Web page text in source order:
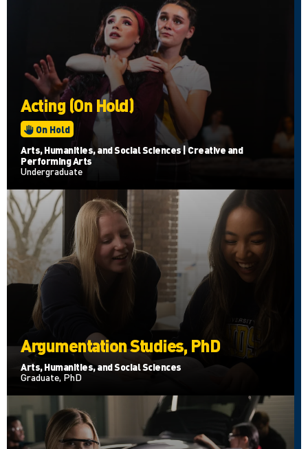
Acting (On Hold)
On Hold
Arts, Humanities, and Social Sciences | Creative and
Performing Arts
Undergraduate
Argumentation Studies, PhD
Arts, Humanities, and Social Sciences
Graduate, PhD